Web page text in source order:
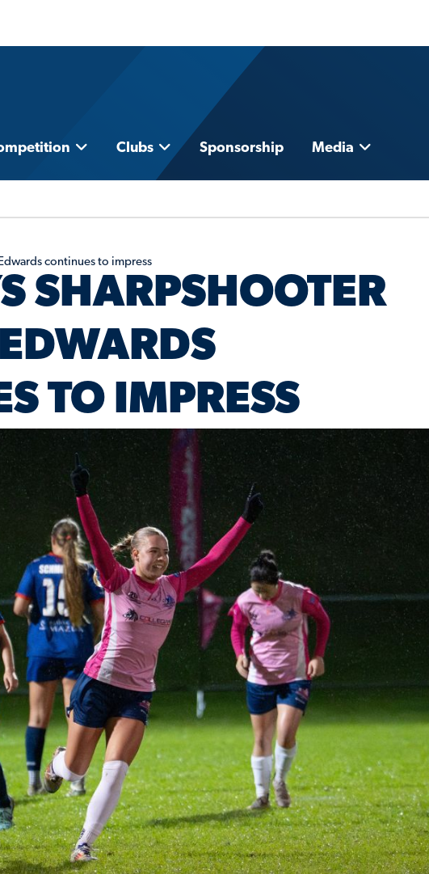
Clubs Sponsorship Media
continues to impress
SHARPSHOOTER
TO IMPRESS